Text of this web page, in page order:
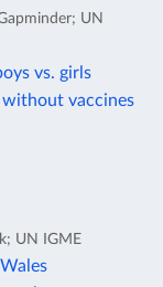
UN
vs. girls
vaccines
UN IGME